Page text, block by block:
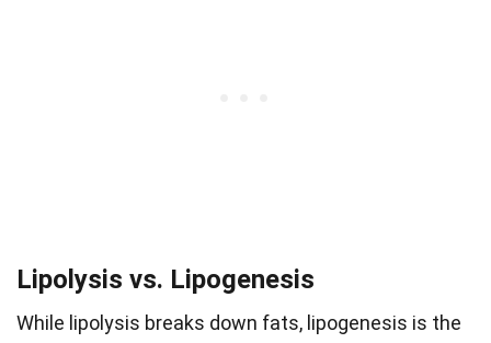
Lipolysis vs. Lipogenesis
While lipolysis breaks down fats, lipogenesis is the